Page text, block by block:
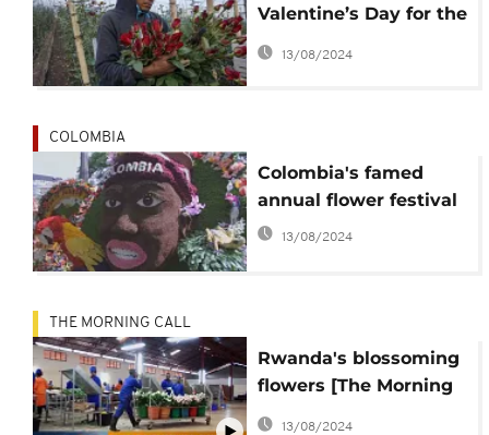
Valentine’s Day for the
sake of the
13/08/2024
COLOMBIA
Colombia's famed
annual flower festival
13/08/2024
THE MORNING CALL
Rwanda's blossoming
flowers [The Morning
Call]
13/08/2024